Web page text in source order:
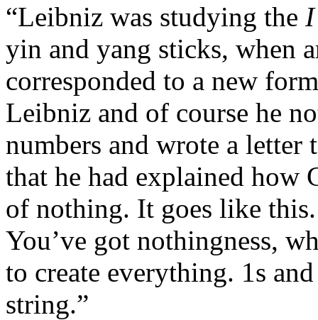
“Leibniz was studying the
yin and yang sticks, when
corresponded to a new
Leibniz and of course he
numbers and wrote a
that he had explained how
of nothing. It goes like
You’ve got nothingness,
to create everything. 1s
string.”